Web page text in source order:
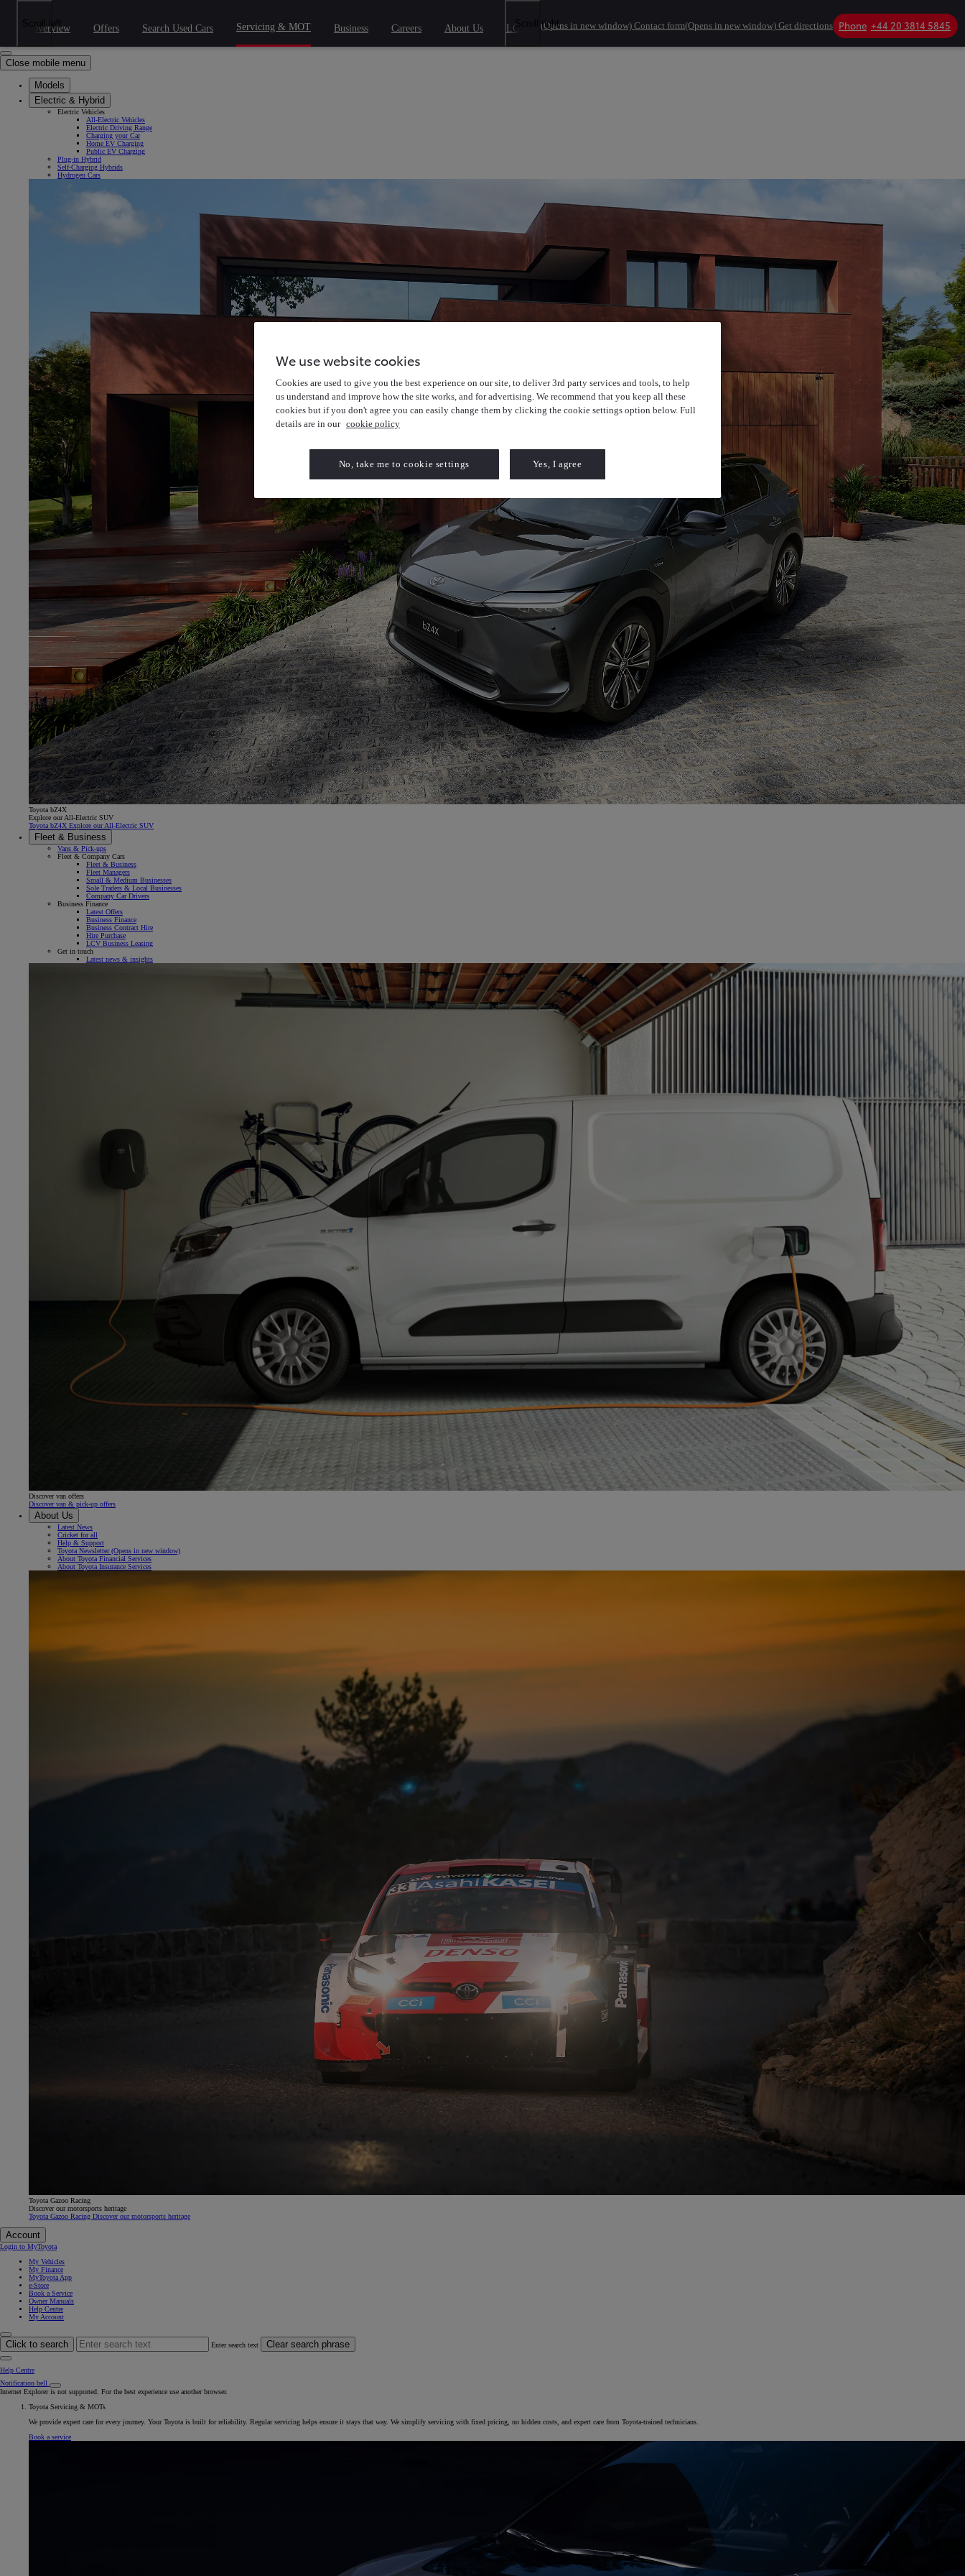
Skip to Main Content
Close mobile menu
Models
Electric & Hybrid
Electric Vehicles
All-Electric Vehicles
Electric Driving Range
Charging your Car
Home EV Charging
Public EV Charging
Plug-in Hybrid
Self-Charging Hybrids
Hydrogen Cars
Toyota bZ4X
Explore our All-Electric SUV
Toyota bZ4X Explore our All-Electric SUV
Fleet & Business
Vans & Pick-ups
Fleet & Company Cars
Fleet & Business
Fleet Managers
Small & Medium Businesses
Sole Traders & Local Businesses
Company Car Drivers
Business Finance
Latest Offers
Business Finance
Business Contract Hire
Hire Purchase
LCV Business Leasing
Get in touch
Latest news & insights
Discover van offers
Discover van & pick-up offers
About Us
Latest News
Cricket for all
Help & Support
Toyota Newsletter(Opens in new window)
About Toyota Financial Services
About Toyota Insurance Services
Toyota Gazoo Racing
Discover our motorsports heritage
Toyota Gazoo Racing Discover our motorsports heritage
Account
Login to MyToyota
My Vehicles
My Finance
MyToyota App
e-Store
Book a Service
Owner Manuals
Help Centre
My Account
Click to search Enter search text Clear search phrase
Help Centre
Notification bell
Internet Explorer is not supported. For the best experience use another browser.
Overview Offers Search Used Cars Servicing & MOT Business Careers About Us LCV Savings
Scroll left Scroll right(Opens in new window) Contact form(Opens in new window) Get directions Phone +44 20 3814 5845
Toyota Servicing & MOTs
We provide expert care for every journey. Your Toyota is built for reliability. Regular servicing helps ensure it stays that way. We simplify servicing with fixed pricing, no hidden costs, and expert care from Toyota-trained technicians.
Book a service
We use website cookies
Cookies are used to give you the best experience on our site, to deliver 3rd party services and tools, to help
us understand and improve how the site works, and for advertising. We recommend that you keep all these
cookies but if you don't agree you can easily change them by clicking the cookie settings option below. Full
details are in our cookie policy
No, take me to cookie settings Yes, I agree